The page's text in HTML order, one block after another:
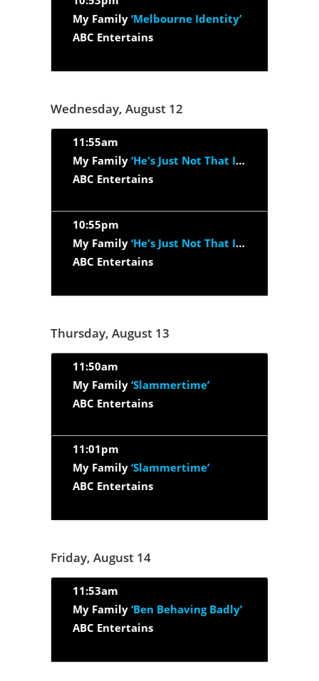
My Family ‘Melbourne Identity’
ABC Entertains
Wednesday, August 12
11:55am
My Family ‘He's Just Not That Into Ben’
ABC Entertains
10:55pm
My Family ‘He's Just Not That Into Ben’
ABC Entertains
Thursday, August 13
11:50am
My Family ‘Slammertime’
ABC Entertains
11:01pm
My Family ‘Slammertime’
ABC Entertains
Friday, August 14
11:53am
My Family ‘Ben Behaving Badly’
ABC Entertains